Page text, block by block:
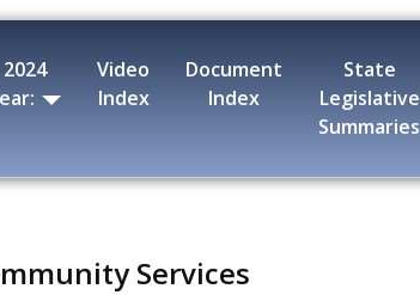
Video
Index
Document
Index
State
Legislative
Summaries
Services